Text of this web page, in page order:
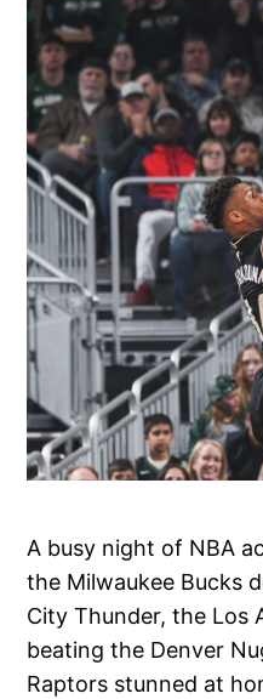
A busy night of NBA
the Milwaukee Bucks
City Thunder, the Los
beating the Denver
Raptors stunned at